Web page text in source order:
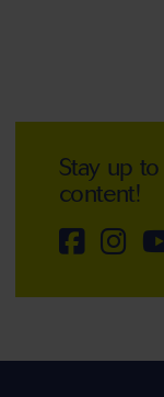
Stay up
content!